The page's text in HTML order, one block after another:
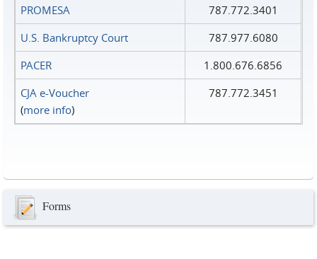
PROMESA
787.772.3401
U.S. Bankruptcy Court
787.977.6080
PACER
1.800.676.6856
CJA e-Voucher
(more info)
787.772.3451
Forms